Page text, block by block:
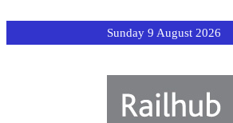
Sunday 9 August 2026